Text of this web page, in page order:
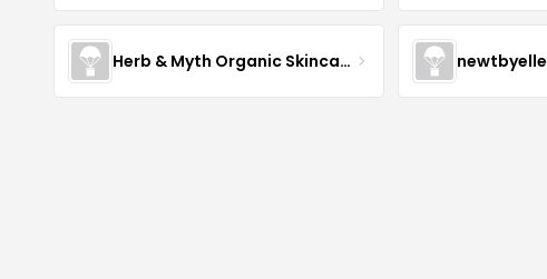
Herb & Myth Organic Skincare newtbyelle